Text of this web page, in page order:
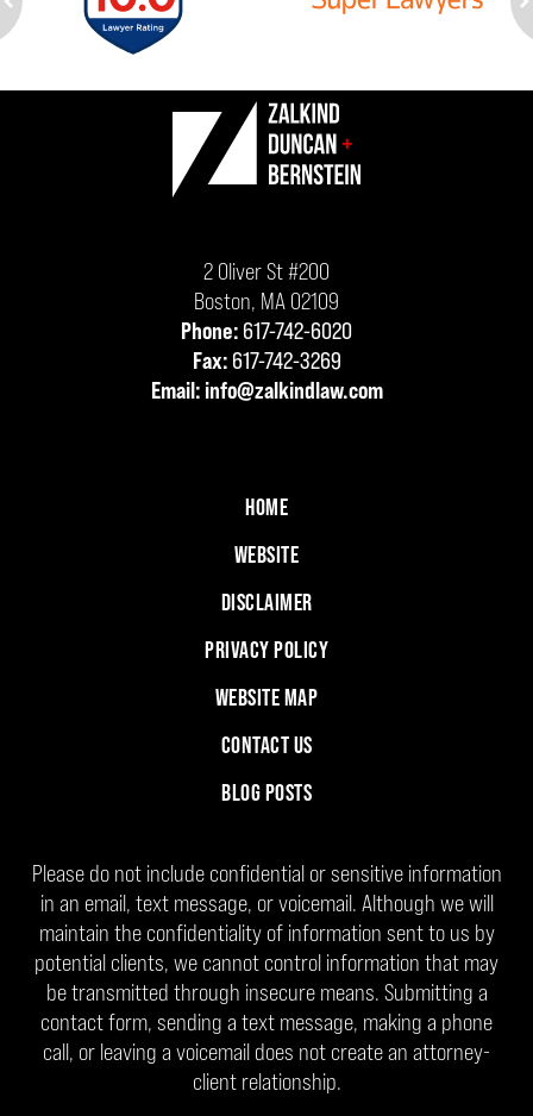
Contact
Information
2 Oliver St #200
Boston, MA 02109
Phone: 617-742-6020
Fax: 617-742-3269
Email: info@zalkindlaw.com
HOME
WEBSITE
DISCLAIMER
PRIVACY POLICY
WEBSITE MAP
CONTACT US
BLOG POSTS
Please do not include confidential or sensitive information
in an email, text message, or voicemail. Although we will
maintain the confidentiality of information sent to us by
potential clients, we cannot control information that may
be transmitted through insecure means. Submitting a
contact form, sending a text message, making a phone
call, or leaving a voicemail does not create an attorney-
client relationship.